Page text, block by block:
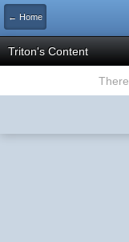
← Home
Triton's Content